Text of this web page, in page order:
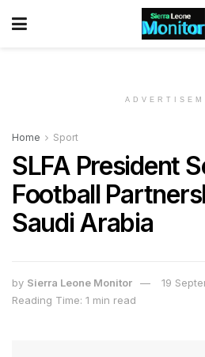
Home Sport
SLFA President
Football
Saudi Arabia
by Sierra Leone Monitor
19
Reading Time: 1 min read